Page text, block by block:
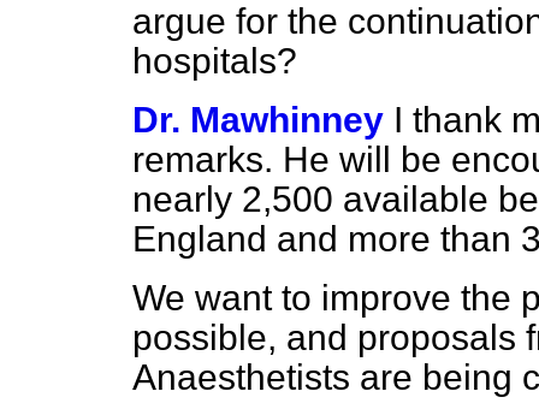
argue for the
hospitals?
Dr. Mawhinney I thank
remarks. He will be
nearly 2,500 available
England and more than
We want to improve the
possible, and proposals
Anaesthetists are being